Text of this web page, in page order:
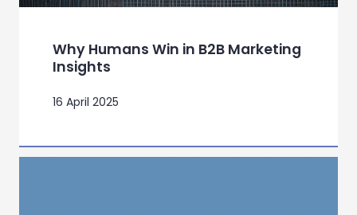
Why Humans Win in B2B Marketing
Insights
16 April 2025